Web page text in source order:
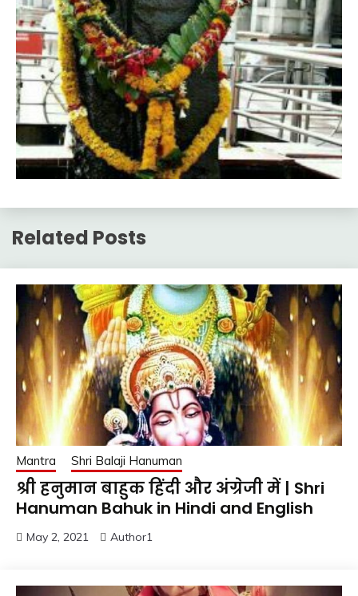
Related Posts
Mantra Shri Balaji Hanuman
श्री हनुमान बाहुक हिंदी और अंग्रेजी में | Shri
Hanuman Bahuk in Hindi and English
May 2, 2021 Author1